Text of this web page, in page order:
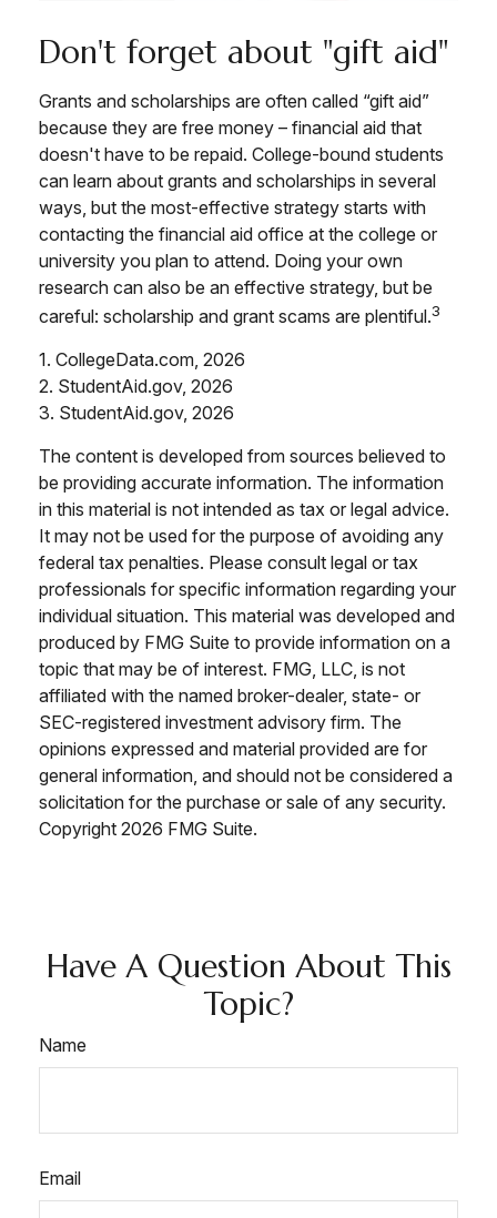
Don't forget about "gift aid"
Grants and scholarships are often called “gift aid”
because they are free money – financial aid that
doesn't have to be repaid. College-bound students
can learn about grants and scholarships in several
ways, but the most-effective strategy starts with
contacting the financial aid office at the college or
university you plan to attend. Doing your own
research can also be an effective strategy, but be
careful: scholarship and grant scams are plentiful.3
1. CollegeData.com, 2026
2. StudentAid.gov, 2026
3. StudentAid.gov, 2026
The content is developed from sources believed to
be providing accurate information. The information
in this material is not intended as tax or legal advice.
It may not be used for the purpose of avoiding any
federal tax penalties. Please consult legal or tax
professionals for specific information regarding your
individual situation. This material was developed and
produced by FMG Suite to provide information on a
topic that may be of interest. FMG, LLC, is not
affiliated with the named broker-dealer, state- or
SEC-registered investment advisory firm. The
opinions expressed and material provided are for
general information, and should not be considered a
solicitation for the purchase or sale of any security.
Copyright 2026 FMG Suite.
Have A Question About This
Topic?
Name
Email